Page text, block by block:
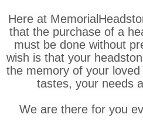
Here at
that the purchase of a
must be done without
wish is that your
the memory of your
tastes, your needs
We are there for you